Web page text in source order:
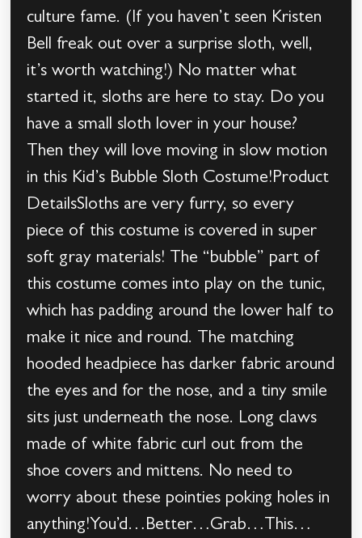
culture fame. (If you haven’t seen Kristen
Bell freak out over a surprise sloth, well,
it’s worth watching!) No matter what
started it, sloths are here to stay. Do you
have a small sloth lover in your house?
Then they will love moving in slow motion
in this Kid’s Bubble Sloth Costume!Product
DetailsSloths are very furry, so every
piece of this costume is covered in super
soft gray materials! The “bubble” part of
this costume comes into play on the tunic,
which has padding around the lower half to
make it nice and round. The matching
hooded headpiece has darker fabric around
the eyes and for the nose, and a tiny smile
sits just underneath the nose. Long claws
made of white fabric curl out from the
shoe covers and mittens. No need to
worry about these pointies poking holes in
anything!You’d…Better…Grab…This…